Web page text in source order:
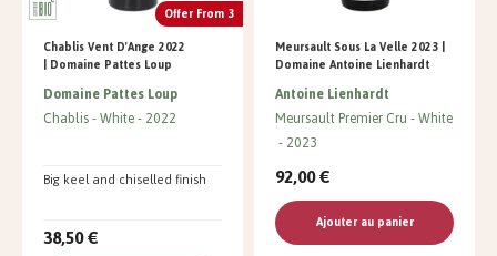
Offer From 3
Chablis Vent D'Ange 2022
| Domaine Pattes Loup
Domaine Pattes Loup
Chablis White 2022
Big keel and chiselled finish
38,50 €
Meursault Sous La Velle 2023 |
Domaine Antoine Lienhardt
Antoine Lienhardt
Meursault Premier Cru White
2023
92,00 €
Ajouter au panier